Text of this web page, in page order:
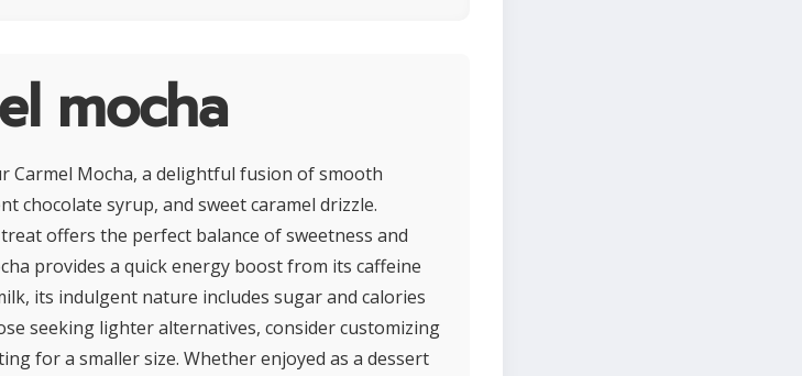
mocha
Carmel Mocha, a delightful fusion of smooth
chocolate syrup, and sweet caramel drizzle.
offers the perfect balance of sweetness and
provides a quick energy boost from its caffeine
its indulgent nature includes sugar and calories
seeking lighter alternatives, consider customizing
for a smaller size. Whether enjoyed as a dessert